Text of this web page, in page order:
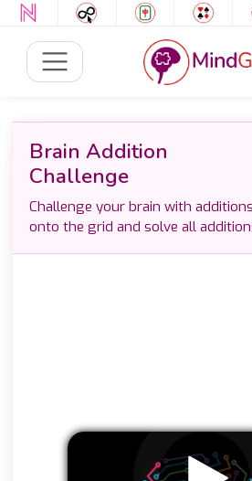
Brain Addition
Challenge
Challenge your brain with
onto the grid and solve all